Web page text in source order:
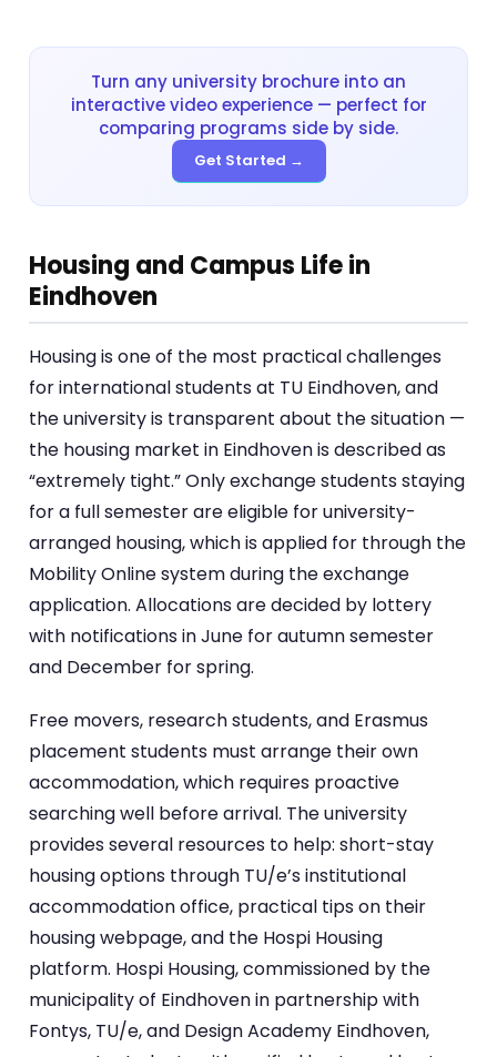
Turn any university brochure into an
interactive video experience — perfect for
comparing programs side by side.
Get Started →
Housing and Campus Life in
Eindhoven
Housing is one of the most practical challenges
for international students at TU Eindhoven, and
the university is transparent about the situation —
the housing market in Eindhoven is described as
“extremely tight.” Only exchange students staying
for a full semester are eligible for university-
arranged housing, which is applied for through the
Mobility Online system during the exchange
application. Allocations are decided by lottery
with notifications in June for autumn semester
and December for spring.
Free movers, research students, and Erasmus
placement students must arrange their own
accommodation, which requires proactive
searching well before arrival. The university
provides several resources to help: short-stay
housing options through TU/e’s institutional
accommodation office, practical tips on their
housing webpage, and the Hospi Housing
platform. Hospi Housing, commissioned by the
municipality of Eindhoven in partnership with
Fontys, TU/e, and Design Academy Eindhoven,